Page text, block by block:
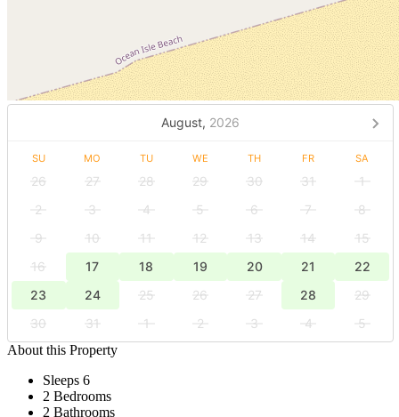
August, 2026
SU MO TU WE TH FR SA
26 27 28 29 30 31
1
2
3 4 5 6 7
8
9
10 11 12 13 14
15
16
17 18 19 20 21
22
23
24 25 26 27 28
29
30
31 1 2 3 4
5
About this Property
Sleeps 6
2 Bedrooms
2 Bathrooms